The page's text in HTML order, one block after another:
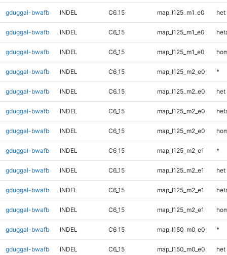
gduggal-bwafb INDEL C6_15 map_l125_m1_e0 het
gduggal-bwafb INDEL C6_15 map_l125_m1_e0
gduggal-bwafb INDEL C6_15 map_l125_m1_e0
gduggal-bwafb INDEL C6_15 map_l125_m2_e0 *
gduggal-bwafb INDEL C6_15 map_l125_m2_e0 het
gduggal-bwafb INDEL C6_15 map_l125_m2_e0
gduggal-bwafb INDEL C6_15 map_l125_m2_e0
gduggal-bwafb INDEL C6_15 map_l125_m2_e1 *
gduggal-bwafb INDEL C6_15 map_l125_m2_e1 het
gduggal-bwafb INDEL C6_15 map_l125_m2_e1
gduggal-bwafb INDEL C6_15 map_l125_m2_e1
gduggal-bwafb INDEL C6_15 map_l150_m0_e0 *
gduggal-bwafb INDEL C6_15 map_l150_m0_e0 het